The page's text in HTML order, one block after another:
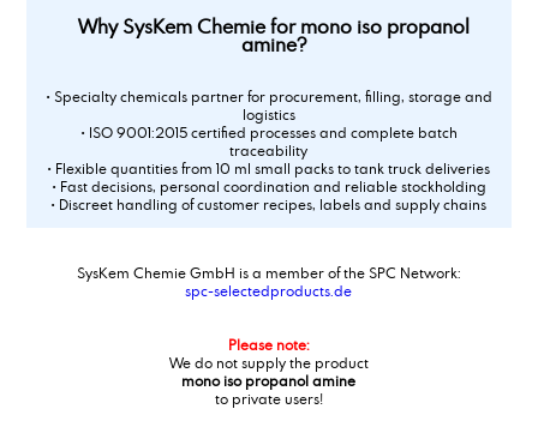
Why SysKem Chemie for mono iso propanol
amine?
• Specialty chemicals partner for procurement, filling, storage and
logistics
• ISO 9001:2015 certified processes and complete batch
traceability
• Flexible quantities from 10 ml small packs to tank truck deliveries
• Fast decisions, personal coordination and reliable stockholding
• Discreet handling of customer recipes, labels and supply chains
SysKem Chemie GmbH is a member of the SPC Network:
spc-selectedproducts.de
Please note:
We do not supply the product
mono iso propanol amine
to private users!